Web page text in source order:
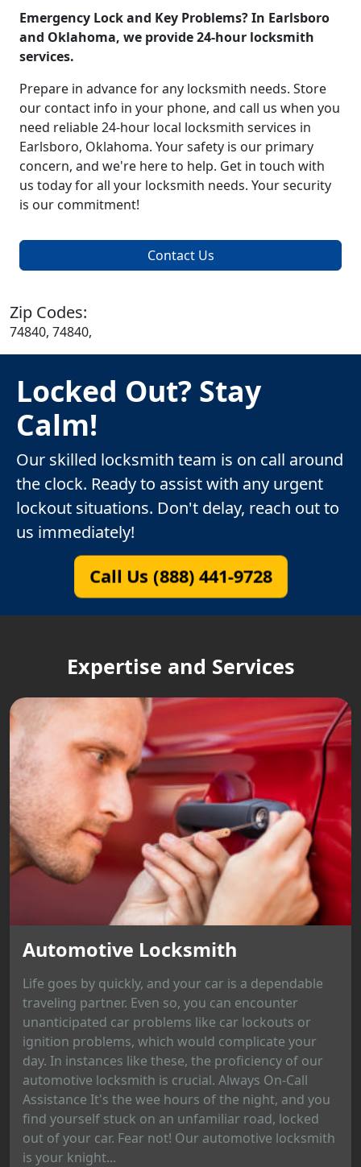
Emergency Lock and Key Problems? In Earlsboro
and Oklahoma, we provide 24-hour locksmith
services.
Prepare in advance for any locksmith needs. Store
our contact info in your phone, and call us when you
need reliable 24-hour local locksmith services in
Earlsboro, Oklahoma. Your safety is our primary
concern, and we're here to help. Get in touch with
us today for all your locksmith needs. Your security
is our commitment!
Contact Us
Zip Codes:
74840, 74840,
Locked Out? Stay
Calm!
Our skilled locksmith team is on call around
the clock. Ready to assist with any urgent
lockout situations. Don't delay, reach out to
us immediately!
Call Us (888) 441-9728
Expertise and Services
Automotive Locksmith
Life goes by quickly, and your car is a dependable
traveling partner. Even so, you can encounter
unanticipated car problems like car lockouts or
ignition problems, which would complicate your
day. In instances like these, the proficiency of our
automotive locksmith is crucial. Always On-Call
Assistance It's the wee hours of the night, and you
find yourself stuck on an unfamiliar road, locked
out of your car. Fear not! Our automotive locksmith
is your knight...